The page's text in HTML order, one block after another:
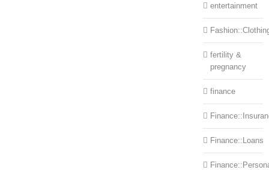
entertainment
fertility &
pregnancy
finance
Finance::Loans